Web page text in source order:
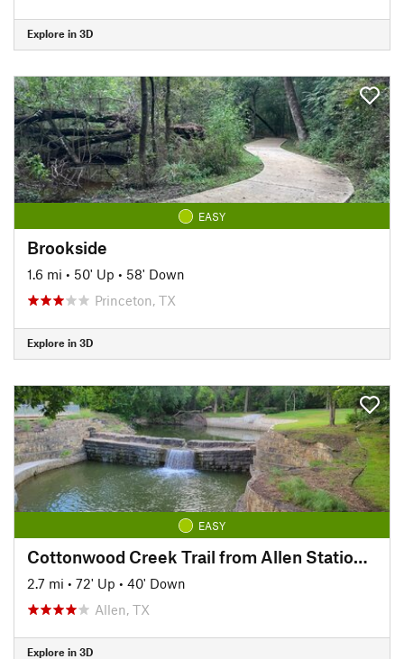
Explore in 3D
EASY
Brookside
1.6 mi • 50' Up • 58' Down
Princeton, TX
Explore in 3D
EASY
Cottonwood Creek Trail from Allen Station Park
2.7 mi • 72' Up • 40' Down
Allen, TX
Explore in 3D